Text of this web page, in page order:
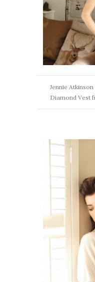
Jennie
Diamond Vest